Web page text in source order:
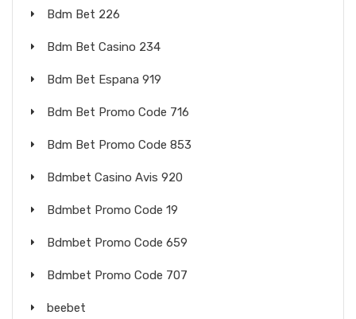
Bdm Bet 226
Bdm Bet Casino 234
Bdm Bet Espana 919
Bdm Bet Promo Code 716
Bdm Bet Promo Code 853
Bdmbet Casino Avis 920
Bdmbet Promo Code 19
Bdmbet Promo Code 659
Bdmbet Promo Code 707
beebet